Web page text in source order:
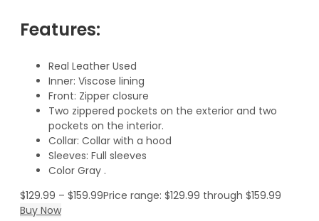
Features:
Real Leather Used
Inner: Viscose lining
Front: Zipper closure
Two zippered pockets on the exterior and two
pockets on the interior.
Collar: Collar with a hood
Sleeves: Full sleeves
Color Gray .
$129.99 – $159.99Price range: $129.99 through $159.99
Buy Now